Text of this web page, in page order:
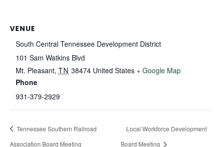
VENUE
South Central Tennessee Development District
101 Sam Watkins Blvd
Mt. Pleasant, TN 38474 United States + Google Map
Phone
931-379-2929
Tennessee Southern Railroad
Association Board Meeting
Local Workforce Development
Board Meeting